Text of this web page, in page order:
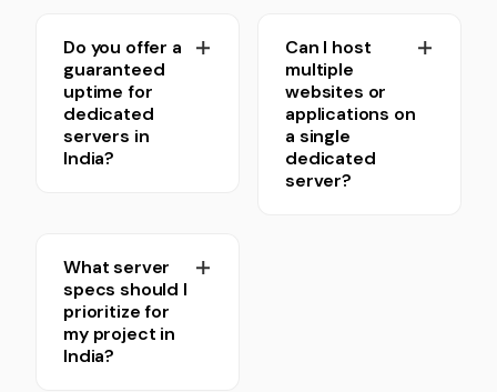
Do you offer a
guaranteed
uptime for
dedicated
servers in
India?
Can I host
multiple
websites or
applications on
a single
dedicated
server?
What server
specs should I
prioritize for
my project in
India?